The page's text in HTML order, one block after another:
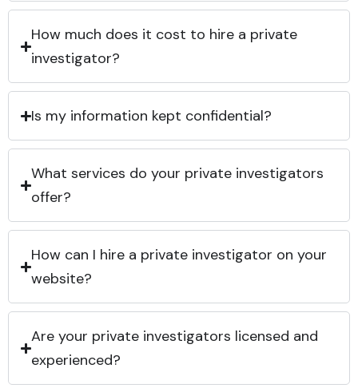
How much does it cost to hire a private
investigator?
Is my information kept confidential?
What services do your private investigators
offer?
How can I hire a private investigator on your
website?
Are your private investigators licensed and
experienced?